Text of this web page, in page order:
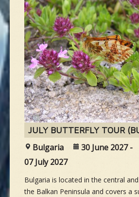
JULY BUTTERFLY TOUR
Bulgaria
30 June 2027 -
07 July 2027
Bulgaria is located in the central
the Balkan Peninsula and covers a